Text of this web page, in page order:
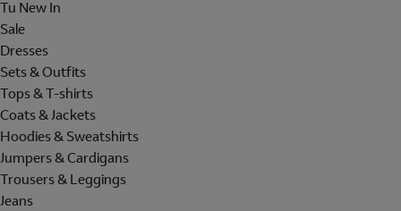
Tu New In
Sale
Dresses
Sets & Outfits
Tops & T-shirts
Coats & Jackets
Hoodies & Sweatshirts
Jumpers & Cardigans
Trousers & Leggings
Jeans